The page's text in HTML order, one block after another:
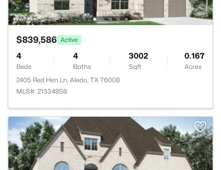
$839,586 Active
4
Beds
4
Baths
3002
Sqft
0.167
Acres
2405 Red Hen Ln, Aledo, TX 76008
MLS#: 21334858